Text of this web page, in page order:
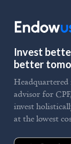
Invest
better
advisor for
invest
at the lowest